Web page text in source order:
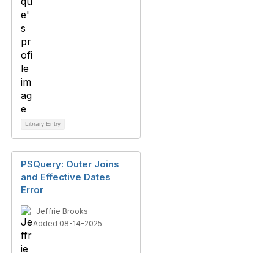
Library Entry
PSQuery: Outer Joins
and Effective Dates
Error
Jeffrie Brooks
Added 08-14-2025